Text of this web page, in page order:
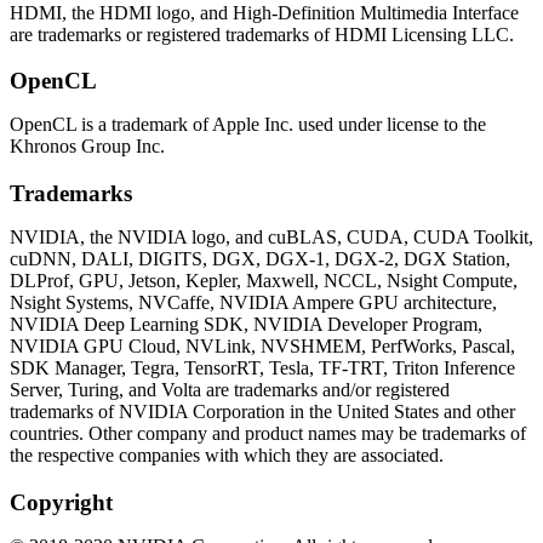
HDMI, the HDMI logo, and High-Definition Multimedia Interface
are trademarks or registered trademarks of HDMI Licensing LLC.
OpenCL
OpenCL is a trademark of Apple Inc. used under license to the
Khronos Group Inc.
Trademarks
NVIDIA, the NVIDIA logo, and cuBLAS, CUDA, CUDA Toolkit,
cuDNN, DALI, DIGITS, DGX, DGX-1, DGX-2, DGX Station,
DLProf, GPU, Jetson, Kepler, Maxwell, NCCL, Nsight Compute,
Nsight Systems, NVCaffe, NVIDIA Ampere GPU architecture,
NVIDIA Deep Learning SDK, NVIDIA Developer Program,
NVIDIA GPU Cloud, NVLink, NVSHMEM, PerfWorks, Pascal,
SDK Manager, Tegra, TensorRT, Tesla, TF-TRT, Triton Inference
Server, Turing, and Volta are trademarks and/or registered
trademarks of NVIDIA Corporation in the United States and other
countries. Other company and product names may be trademarks of
the respective companies with which they are associated.
Copyright